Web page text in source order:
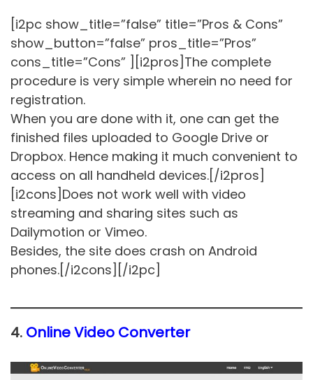
[i2pc show_title=”false” title=”Pros & Cons”
show_button=”false” pros_title=”Pros”
cons_title=”Cons” ][i2pros]The complete
procedure is very simple wherein no need for
registration.
When you are done with it, one can get the
finished files uploaded to Google Drive or
Dropbox. Hence making it much convenient to
access on all handheld devices.[/i2pros]
[i2cons]Does not work well with video
streaming and sharing sites such as
Dailymotion or Vimeo.
Besides, the site does crash on Android
phones.[/i2cons][/i2pc]
4. Online Video Converter